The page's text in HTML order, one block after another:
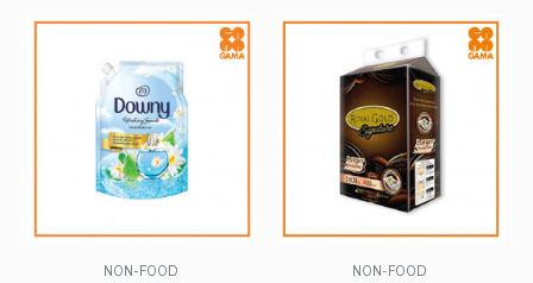
NON-FOOD NON-FOOD